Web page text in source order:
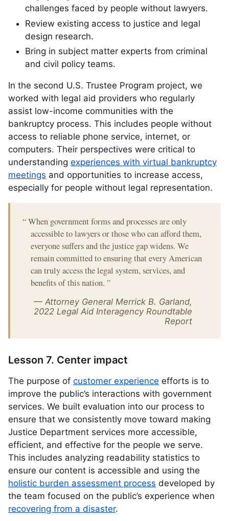
challenges faced by people without lawyers.
Review existing access to justice and legal
design research.
Bring in subject matter experts from criminal
and civil policy teams.
In the second U.S. Trustee Program project, we
worked with legal aid providers who regularly
assist low-income communities with the
bankruptcy process. This includes people without
access to reliable phone service, internet, or
computers. Their perspectives were critical to
understanding experiences with virtual bankruptcy
meetings and opportunities to increase access,
especially for people without legal representation.
“When government forms and processes are only
accessible to lawyers or those who can afford them,
everyone suffers and the justice gap widens. We
remain committed to ensuring that every American
can truly access the legal system, services, and
benefits of this nation. ”
— Attorney General Merrick B. Garland,
2022 Legal Aid Interagency Roundtable
Report
Lesson 7. Center impact
The purpose of customer experience efforts is to
improve the public’s interactions with government
services. We built evaluation into our process to
ensure that we consistently move toward making
Justice Department services more accessible,
efficient, and effective for the people we serve.
This includes analyzing readability statistics to
ensure our content is accessible and using the
holistic burden assessment process developed by
the team focused on the public’s experience when
recovering from a disaster.